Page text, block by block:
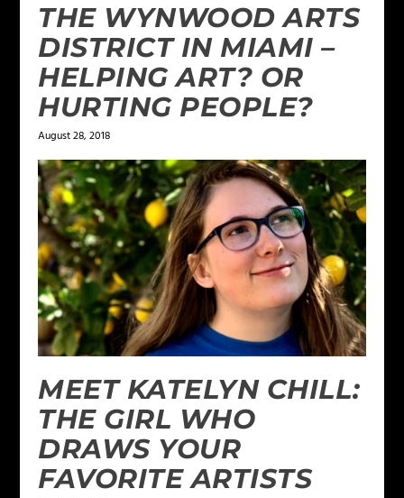
THE WYNWOOD ARTS
DISTRICT IN MIAMI –
HELPING ART? OR
HURTING PEOPLE?
August 28, 2018
MEET KATELYN CHILL:
THE GIRL WHO
DRAWS YOUR
FAVORITE ARTISTS